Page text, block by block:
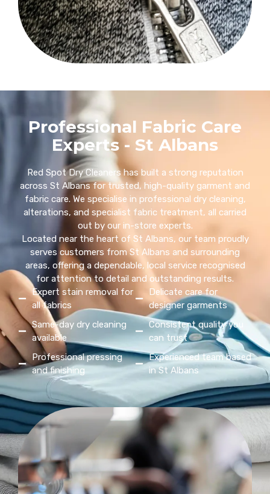
Professional Fabric Care
Experts - St Albans
Red Spot Dry Cleaners has built a strong reputation
across St Albans for trusted, high-quality garment and
fabric care. We specialise in professional dry cleaning,
alterations, and specialist fabric treatment, all carried
out by our in-store experts.
Located near the heart of St Albans, our team proudly
serves customers from St Albans and surrounding
areas, offering a dependable, local service recognised
for attention to detail and outstanding results.
Expert stain removal for
all fabrics
Same-day dry cleaning
available
Professional pressing
and finishing
Delicate care for
designer garments
Consistent quality you
can trust
Experienced team based
in St Albans